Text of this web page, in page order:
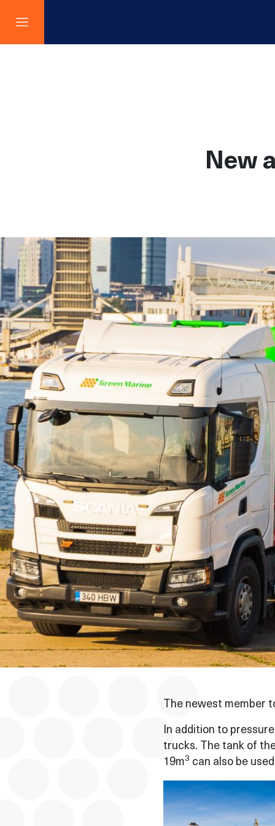
New
The newest member
In addition to
trucks. The tank of
19m3 can also be